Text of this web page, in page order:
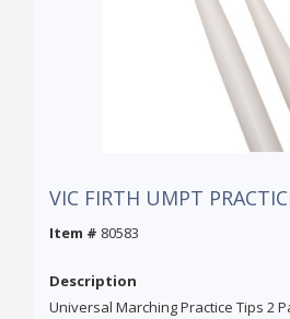
VIC FIRTH UMPT
Item # 80583
Description
Universal Marching Practice Tips 2